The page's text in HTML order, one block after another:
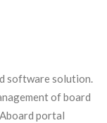
software solution.
of board
portal